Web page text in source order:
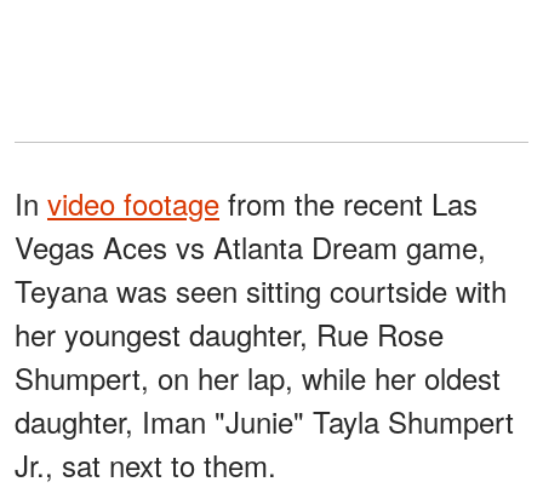
In video footage from the recent Las
Vegas Aces vs Atlanta Dream game,
Teyana was seen sitting courtside with
her youngest daughter, Rue Rose
Shumpert, on her lap, while her oldest
daughter, Iman "Junie" Tayla Shumpert
Jr., sat next to them.